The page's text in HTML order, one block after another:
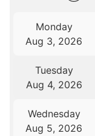
Monday
Aug 3, 2026
Tuesday
Aug 4, 2026
Wednesday
Aug 5, 2026